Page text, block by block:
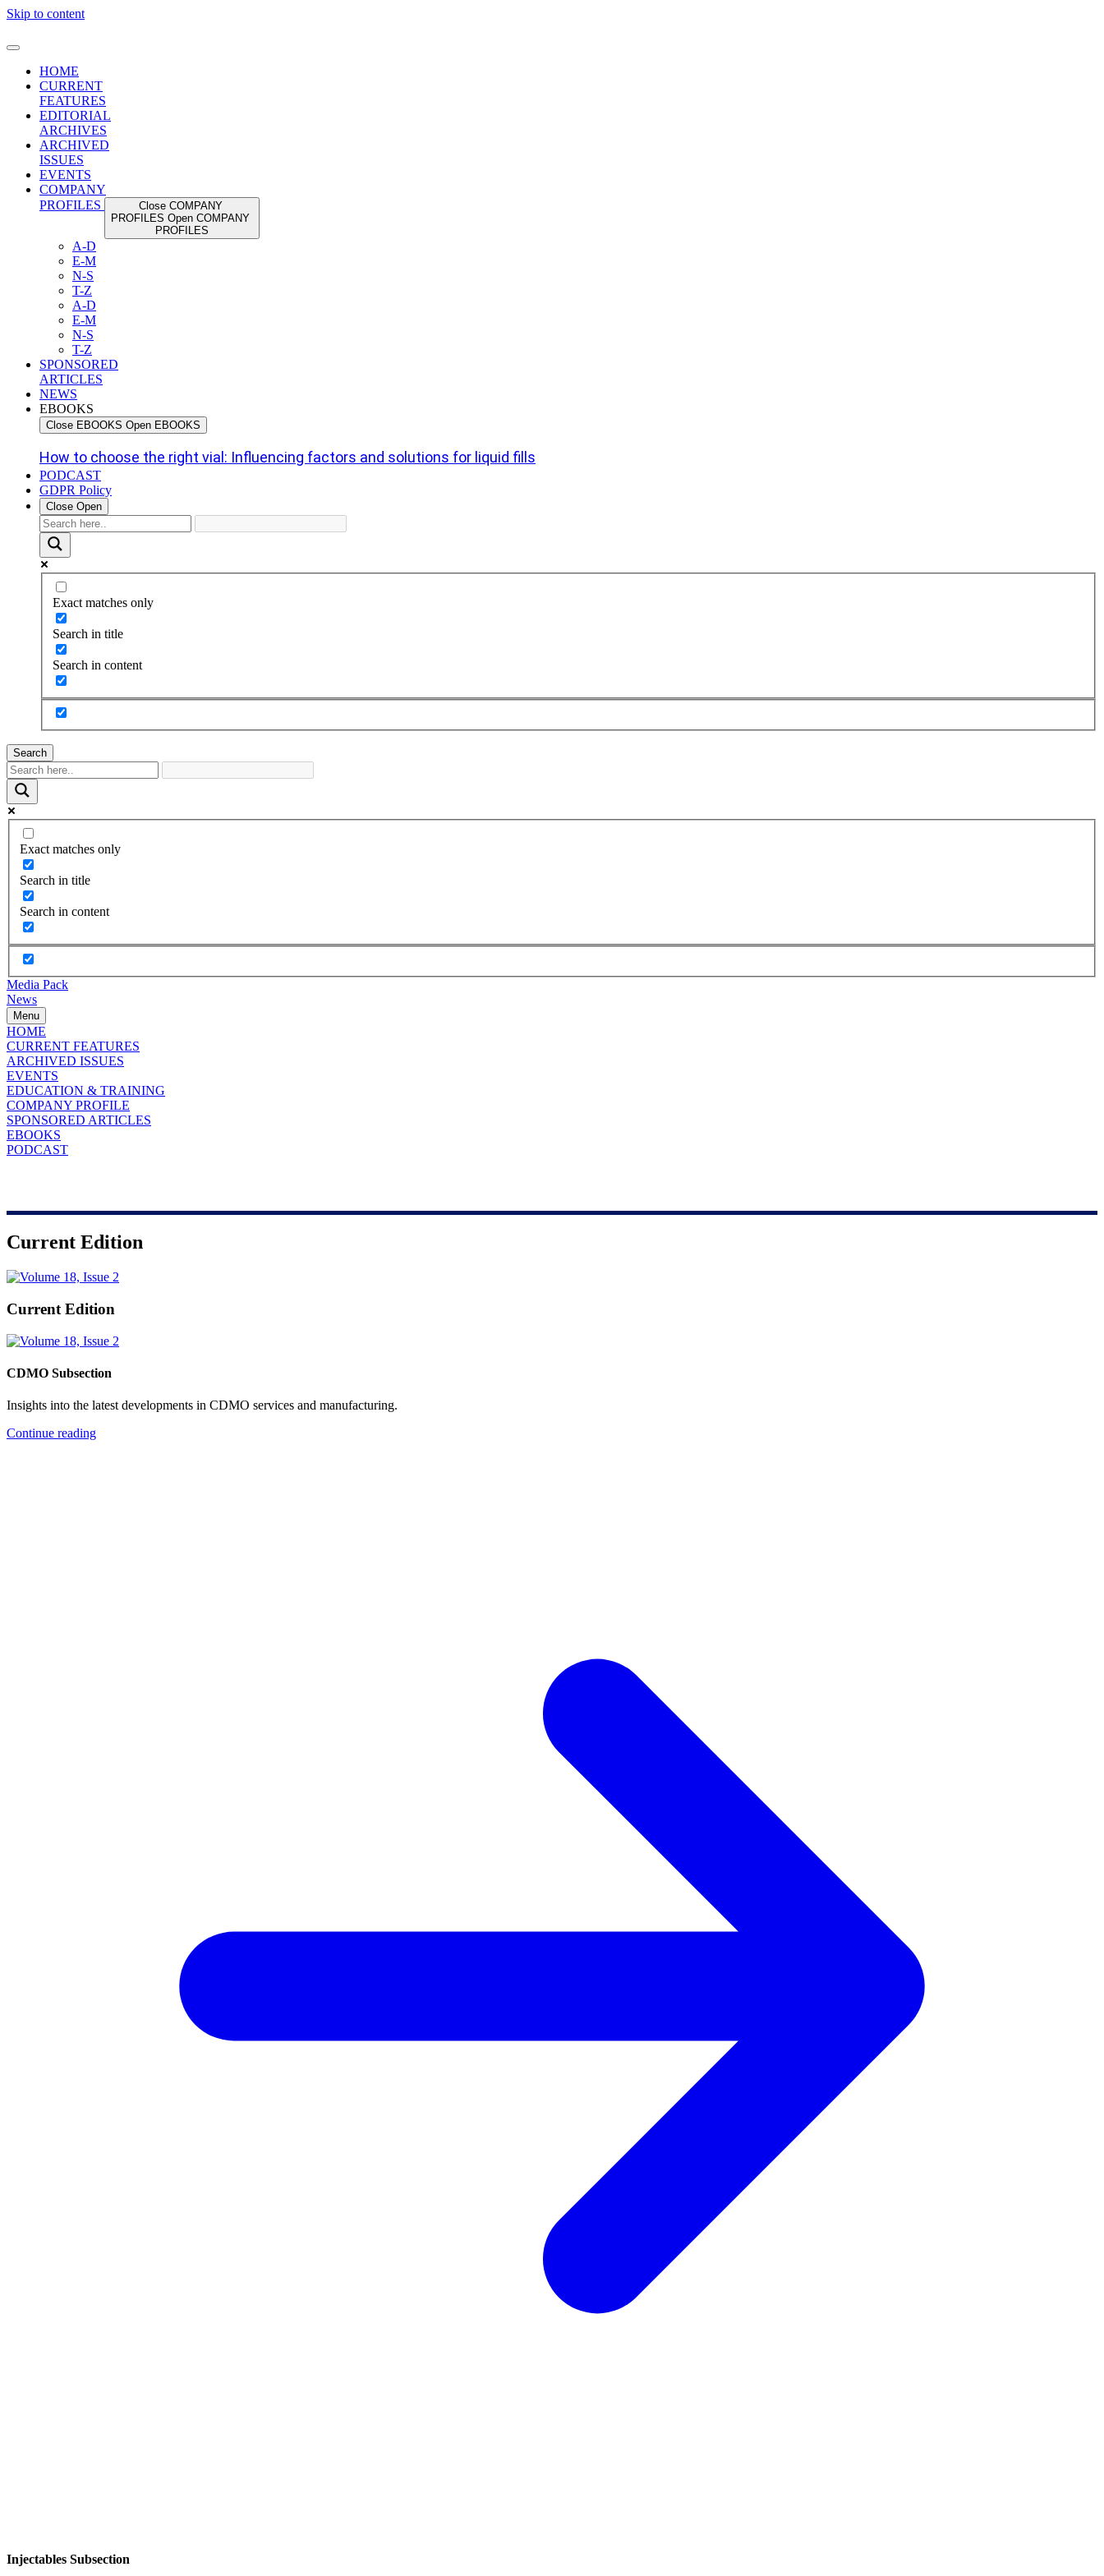
Skip to content
HOME
CURRENT
FEATURES
EDITORIAL
ARCHIVES
ARCHIVED
ISSUES
EVENTS
COMPANY
PROFILES
Close COMPANY
PROFILES Open COMPANY
PROFILES
A-D
E-M
N-S
T-Z
A-D
E-M
N-S
T-Z
SPONSORED
ARTICLES
NEWS
EBOOKS
Close EBOOKS Open EBOOKS
How to choose the right vial: Influencing factors and solutions for liquid fills
PODCAST
GDPR Policy
Close Open
Exact matches only
Search in title
Search in content
Search
Exact matches only
Search in title
Search in content
Media Pack
News
Menu
HOME
CURRENT FEATURES
ARCHIVED ISSUES
EVENTS
EDUCATION & TRAINING
COMPANY PROFILE
SPONSORED ARTICLES
EBOOKS
PODCAST
Current Edition
Current Edition
CDMO Subsection
Insights into the latest developments in CDMO services and manufacturing.
Continue reading
Injectables Subsection